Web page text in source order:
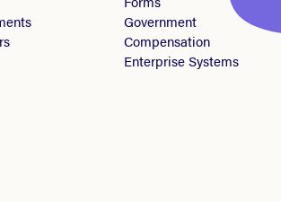
Government
Compensation
Enterprise Systems